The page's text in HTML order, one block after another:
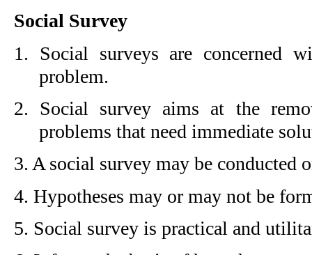
Social Survey
1. Social surveys are concerned
problem.
2. Social survey aims at the
problems that need immediate
3. A social survey may be conducted
4. Hypotheses may or may not be
5. Social survey is practical and